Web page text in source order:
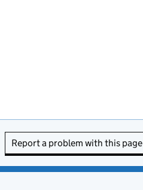
Report a problem with this page